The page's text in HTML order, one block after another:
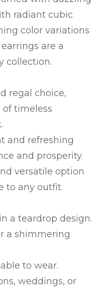
radiant cubic
color variations
are a
collection.
regal choice,
timeless
and refreshing
and prosperity.
versatile option
to any outfit.
a teardrop design.
a shimmering
to wear.
weddings, or